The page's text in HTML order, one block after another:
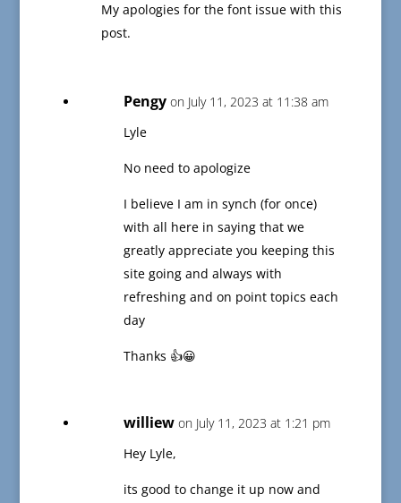
My apologies for the font issue with this
post.
Pengy on July 11, 2023 at 11:38 am
Lyle
No need to apologize
I believe I am in synch (for once)
with all here in saying that we
greatly appreciate you keeping this
site going and always with
refreshing and on point topics each
day
Thanks 👍😀
williew on July 11, 2023 at 1:21 pm
Hey Lyle,
its good to change it up now and